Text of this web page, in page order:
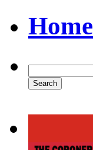
Home